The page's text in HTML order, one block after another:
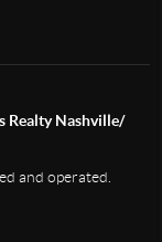
Realty Nashville/
and operated.